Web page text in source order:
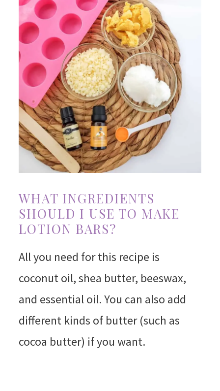
WHAT INGREDIENTS
SHOULD I USE TO MAKE
LOTION BARS?
All you need for this recipe is
coconut oil, shea butter, beeswax,
and essential oil. You can also add
different kinds of butter (such as
cocoa butter) if you want.